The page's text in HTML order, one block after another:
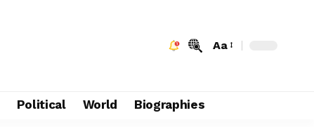
Aa
Political World Biographies